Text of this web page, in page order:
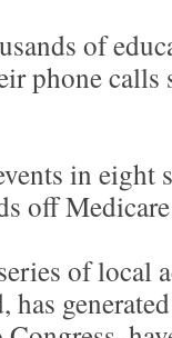
of
phone calls
in eight
off
of local